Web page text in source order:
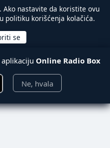
. Ako nastavite da koristite ovu
politiku korišćenja kolačića.
Online Radio Box
Ne, hvala